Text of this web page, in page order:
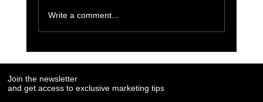
Write a comment...
Join the newsletter
and get access to exclusive marketing tips